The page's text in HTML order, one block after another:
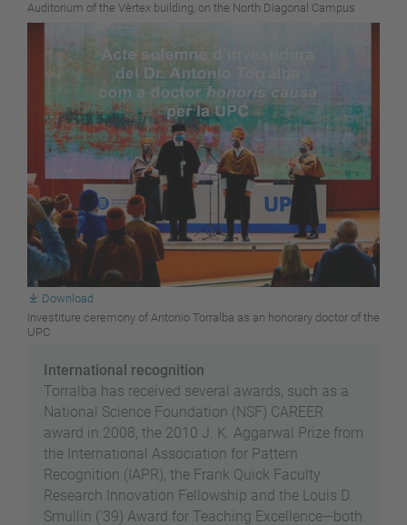
Auditorium of the Vèrtex building, on the North Diagonal Campus
Download
Investiture ceremony of Antonio Torralba as an honorary doctor of the
UPC
International recognition
Torralba has received several awards, such as a
National Science Foundation (NSF) CAREER
award in 2008, the 2010 J. K. Aggarwal Prize from
the International Association for Pattern
Recognition (IAPR), the Frank Quick Faculty
Research Innovation Fellowship and the Louis D.
Smullin ('39) Award for Teaching Excellence—both